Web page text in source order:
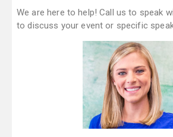
We are here to help! Call us to speak
to discuss your event or specific